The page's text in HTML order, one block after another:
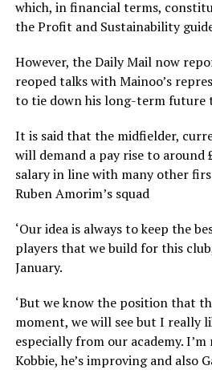
which, in financial terms,
the Profit and Sustainability
However, the Daily Mail now
reoped talks with Mainoo’s
to tie down his long-term future
It is said that the midfielder,
will demand a pay rise to around
salary in line with many other
Ruben Amorim’s squad
‘Our idea is always to keep the
players that we build for this
January.
‘But we know the position that
moment, we will see but I really
especially from our academy.
Kobbie, he’s improving and also